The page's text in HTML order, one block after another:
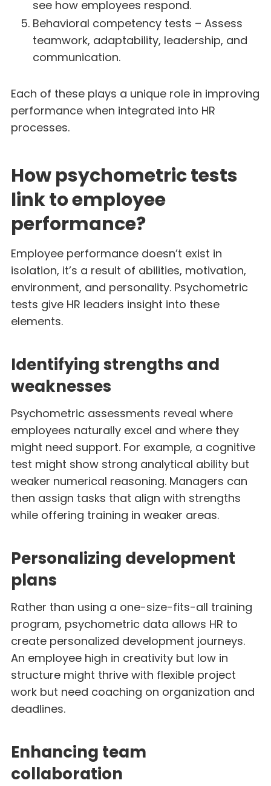
see how employees respond.
Behavioral competency tests – Assess
teamwork, adaptability, leadership, and
communication.
Each of these plays a unique role in improving
performance when integrated into HR
processes.
How psychometric tests
link to employee
performance?
Employee performance doesn’t exist in
isolation, it’s a result of abilities, motivation,
environment, and personality. Psychometric
tests give HR leaders insight into these
elements.
Identifying strengths and
weaknesses
Psychometric assessments reveal where
employees naturally excel and where they
might need support. For example, a cognitive
test might show strong analytical ability but
weaker numerical reasoning. Managers can
then assign tasks that align with strengths
while offering training in weaker areas.
Personalizing development
plans
Rather than using a one-size-fits-all training
program, psychometric data allows HR to
create personalized development journeys.
An employee high in creativity but low in
structure might thrive with flexible project
work but need coaching on organization and
deadlines.
Enhancing team
collaboration